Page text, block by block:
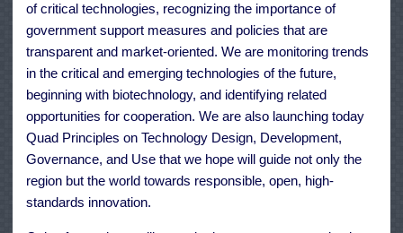
of critical technologies, recognizing the importance of
government support measures and policies that are
transparent and market-oriented. We are monitoring trends
in the critical and emerging technologies of the future,
beginning with biotechnology, and identifying related
opportunities for cooperation. We are also launching today
Quad Principles on Technology Design, Development,
Governance, and Use that we hope will guide not only the
region but the world towards responsible, open, high-
standards innovation.